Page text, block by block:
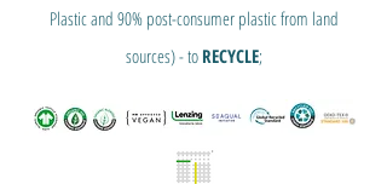
Plastic and 90% post-consumer plastic from land
sources) - to RECYCLE;